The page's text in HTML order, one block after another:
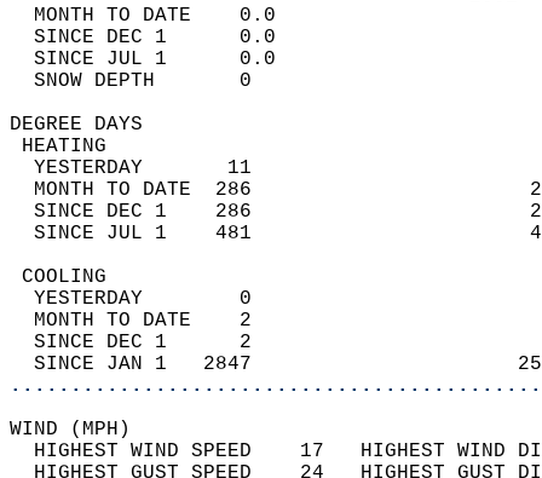
MONTH TO DATE    0.0
SINCE DEC 1      0.0
SINCE JUL 1      0.0
SNOW DEPTH
DEGREE
YESTERDAY       11
MONTH TO DATE  286
SINCE DEC 1    286
SINCE JUL 1    481
YESTERDAY        0
MONTH TO DATE    2
SINCE DEC 1      2
SINCE JAN 1   2847
WIND
HIGHEST WIND SPEED    17   HIGHEST
HIGHEST GUST SPEED    24   HIGHEST